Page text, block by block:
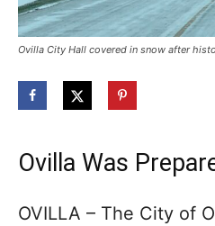
Ovilla City Hall covered in snow after
Ovilla Was
OVILLA – The City of